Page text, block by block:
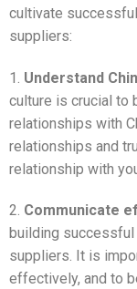
cultivate
suppliers:
1. Understand
culture is crucial to
relationships with
relationships and
relationship with
2. Communicate
building
suppliers. It is
effectively, and to